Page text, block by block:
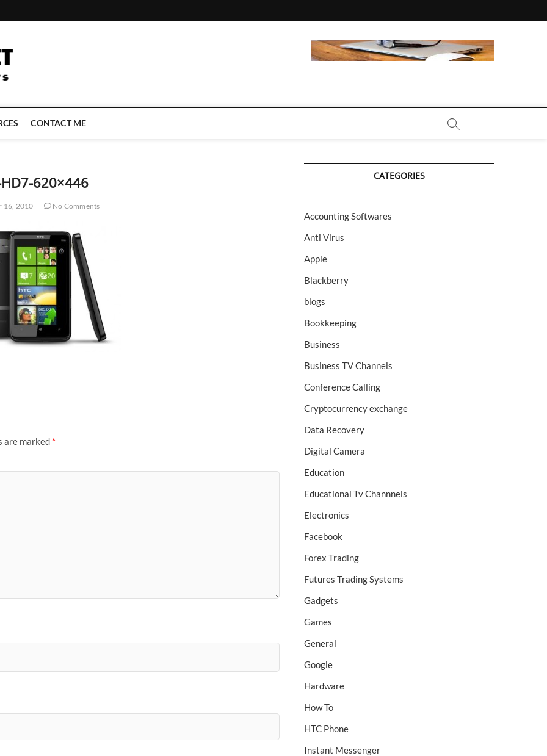
LATEST TECHNOLOGY NEWS | COMPUTER TECH BLOG, CONFERENCE CALL | ZAHIPEDIA
CONTACT ME
HD7-620×446
16, 2010 No Comments
are marked *
CATEGORIES
Accounting Softwares
Anti Virus
Apple
Blackberry
blogs
Bookkeeping
Business
Business TV Channels
Conference Calling
Cryptocurrency exchange
Data Recovery
Digital Camera
Education
Educational Tv Channnels
Electronics
Facebook
Forex Trading
Futures Trading Systems
Gadgets
Games
General
Google
Hardware
How To
HTC Phone
Instant Messenger